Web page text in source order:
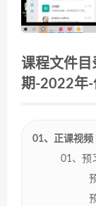
课程文件目
期-2022年-
01、正课视频
01、预